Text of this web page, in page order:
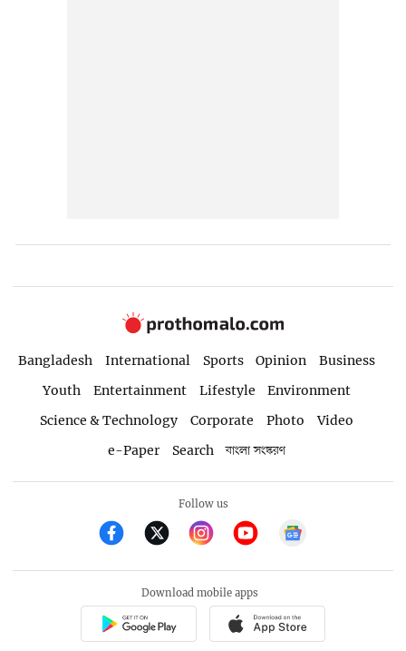
Bangladesh International Sports Opinion
Business
Youth
Entertainment Lifestyle
Environment
Science & Technology
Corporate Photo
Video
e-Paper
Search বাংলা সংস্করণ
Follow us
Download mobile apps